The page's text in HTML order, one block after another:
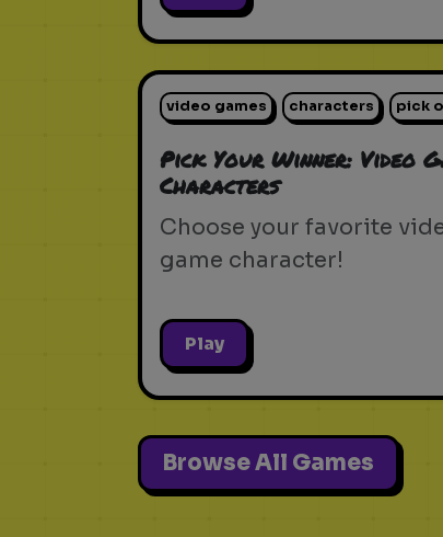
video games characters pick
Pick Your Winner: Video
Characters
Choose your favorite
game character!
Play
Browse All Games